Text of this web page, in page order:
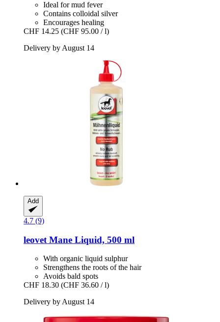
Ideal for mud fever
Contains colloidal silver
Encourages healing
CHF 14.25 (CHF 95.00 / l)
Delivery by August 14
Add
4.7 (9)
leovet Mane Liquid, 500 ml
With organic liquid sulphur
Strengthens the roots of the hair
Avoids bald spots
CHF 18.30 (CHF 36.60 / l)
Delivery by August 14